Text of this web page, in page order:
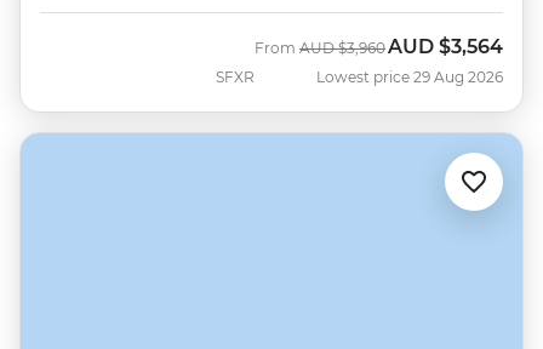
SFXR
From Was
AUD $3,960Now
AUD $3,564
Lowest price 29 Aug 2026